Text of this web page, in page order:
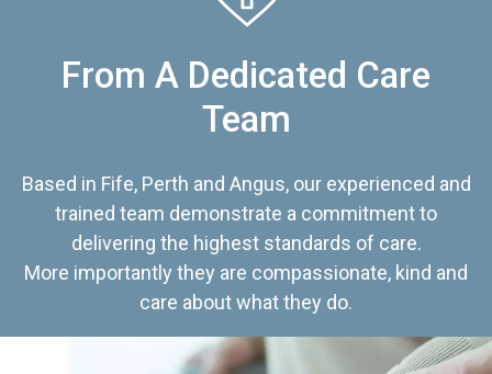
From A Dedicated Care
Team
Based in Fife, Perth and Angus, our experienced and
trained team demonstrate a commitment to
delivering the highest standards of care.
More importantly they are compassionate, kind and
care about what they do.